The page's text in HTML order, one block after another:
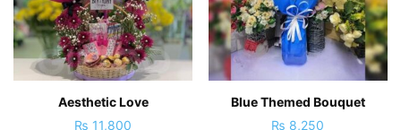
Aesthetic Love
₨ 11,800
Blue Themed Bouquet
₨ 8,250